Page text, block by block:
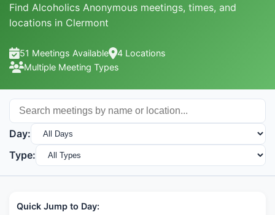
Find Alcoholics Anonymous meetings, times, and
locations in Clermont
51 Meetings Available
4 Locations
Multiple Meeting Types
Day:
Type:
Quick Jump to Day: